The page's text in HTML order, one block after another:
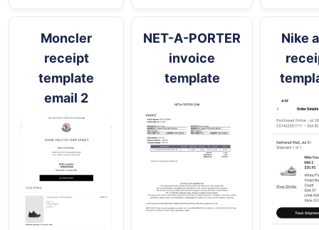
Moncler
receipt
template
email 2
NET-A-PORTER
invoice
template
Nike